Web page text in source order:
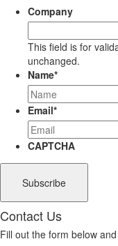
Company
This field is for
unchanged.
Name*
Email*
CAPTCHA
Contact Us
Fill out the form below